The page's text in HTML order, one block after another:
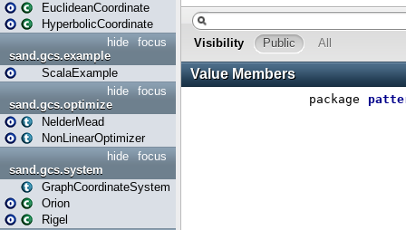
EuclideanCoordinate
HyperbolicCoordinate
focus
hide
sand.gcs.example
ScalaExample
focus
hide
sand.gcs.optimize
NelderMead
NonLinearOptimizer
focus
hide
sand.gcs.system
GraphCoordinateSystem
Orion
Rigel